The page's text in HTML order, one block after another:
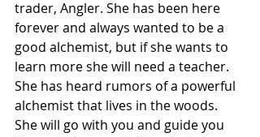
trader, Angler. She has been here
forever and always wanted to be a
good alchemist, but if she wants to
learn more she will need a teacher.
She has heard rumors of a powerful
alchemist that lives in the woods.
She will go with you and guide you